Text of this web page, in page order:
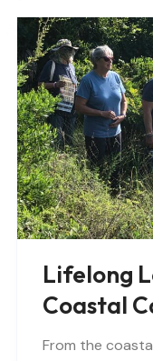
Lifelong
Coastal
From the